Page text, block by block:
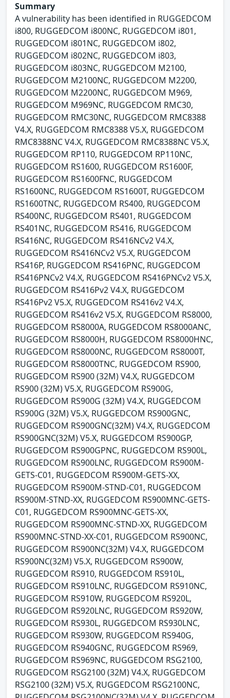
Summary
A vulnerability has been identified in RUGGEDCOM
i800, RUGGEDCOM i800NC, RUGGEDCOM i801,
RUGGEDCOM i801NC, RUGGEDCOM i802,
RUGGEDCOM i802NC, RUGGEDCOM i803,
RUGGEDCOM i803NC, RUGGEDCOM M2100,
RUGGEDCOM M2100NC, RUGGEDCOM M2200,
RUGGEDCOM M2200NC, RUGGEDCOM M969,
RUGGEDCOM M969NC, RUGGEDCOM RMC30,
RUGGEDCOM RMC30NC, RUGGEDCOM RMC8388
V4.X, RUGGEDCOM RMC8388 V5.X, RUGGEDCOM
RMC8388NC V4.X, RUGGEDCOM RMC8388NC V5.X,
RUGGEDCOM RP110, RUGGEDCOM RP110NC,
RUGGEDCOM RS1600, RUGGEDCOM RS1600F,
RUGGEDCOM RS1600FNC, RUGGEDCOM
RS1600NC, RUGGEDCOM RS1600T, RUGGEDCOM
RS1600TNC, RUGGEDCOM RS400, RUGGEDCOM
RS400NC, RUGGEDCOM RS401, RUGGEDCOM
RS401NC, RUGGEDCOM RS416, RUGGEDCOM
RS416NC, RUGGEDCOM RS416NCv2 V4.X,
RUGGEDCOM RS416NCv2 V5.X, RUGGEDCOM
RS416P, RUGGEDCOM RS416PNC, RUGGEDCOM
RS416PNCv2 V4.X, RUGGEDCOM RS416PNCv2 V5.X,
RUGGEDCOM RS416Pv2 V4.X, RUGGEDCOM
RS416Pv2 V5.X, RUGGEDCOM RS416v2 V4.X,
RUGGEDCOM RS416v2 V5.X, RUGGEDCOM RS8000,
RUGGEDCOM RS8000A, RUGGEDCOM RS8000ANC,
RUGGEDCOM RS8000H, RUGGEDCOM RS8000HNC,
RUGGEDCOM RS8000NC, RUGGEDCOM RS8000T,
RUGGEDCOM RS8000TNC, RUGGEDCOM RS900,
RUGGEDCOM RS900 (32M) V4.X, RUGGEDCOM
RS900 (32M) V5.X, RUGGEDCOM RS900G,
RUGGEDCOM RS900G (32M) V4.X, RUGGEDCOM
RS900G (32M) V5.X, RUGGEDCOM RS900GNC,
RUGGEDCOM RS900GNC(32M) V4.X, RUGGEDCOM
RS900GNC(32M) V5.X, RUGGEDCOM RS900GP,
RUGGEDCOM RS900GPNC, RUGGEDCOM RS900L,
RUGGEDCOM RS900LNC, RUGGEDCOM RS900M-
GETS-C01, RUGGEDCOM RS900M-GETS-XX,
RUGGEDCOM RS900M-STND-C01, RUGGEDCOM
RS900M-STND-XX, RUGGEDCOM RS900MNC-GETS-
C01, RUGGEDCOM RS900MNC-GETS-XX,
RUGGEDCOM RS900MNC-STND-XX, RUGGEDCOM
RS900MNC-STND-XX-C01, RUGGEDCOM RS900NC,
RUGGEDCOM RS900NC(32M) V4.X, RUGGEDCOM
RS900NC(32M) V5.X, RUGGEDCOM RS900W,
RUGGEDCOM RS910, RUGGEDCOM RS910L,
RUGGEDCOM RS910LNC, RUGGEDCOM RS910NC,
RUGGEDCOM RS910W, RUGGEDCOM RS920L,
RUGGEDCOM RS920LNC, RUGGEDCOM RS920W,
RUGGEDCOM RS930L, RUGGEDCOM RS930LNC,
RUGGEDCOM RS930W, RUGGEDCOM RS940G,
RUGGEDCOM RS940GNC, RUGGEDCOM RS969,
RUGGEDCOM RS969NC, RUGGEDCOM RSG2100,
RUGGEDCOM RSG2100 (32M) V4.X, RUGGEDCOM
RSG2100 (32M) V5.X, RUGGEDCOM RSG2100NC,